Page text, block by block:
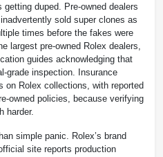
duped. Pre-owned dealers
sold super clones as
times before the fakes were
largest pre-owned Rolex dealers,
guides acknowledging that
grade inspection. Insurance
on Rolex collections, with reported
owned policies, because verifying
harder.
simple panic. Rolex’s brand
site reports production